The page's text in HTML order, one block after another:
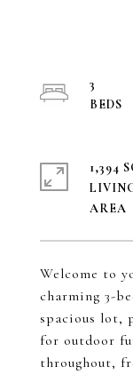
Welcome to
charming 3-
spacious lot,
for outdoor
throughout,
3
1,394